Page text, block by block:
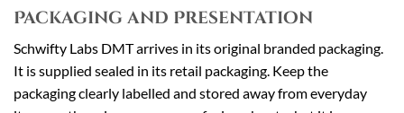
Packaging and Presentation
Schwifty Labs DMT arrives in its original branded packaging.
It is supplied sealed in its retail packaging. Keep the
packaging clearly labelled and stored away from everyday